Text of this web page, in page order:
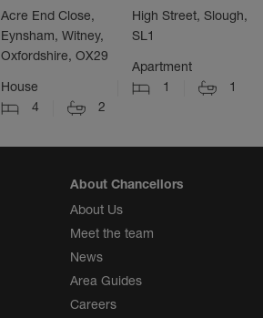
Acre End Close,
Eynsham, Witney,
Oxfordshire, OX29
House
4
2
High Street, Slough,
SL1
Apartment
1
1
About Chancellors
About Us
Meet the team
News
Area Guides
Careers